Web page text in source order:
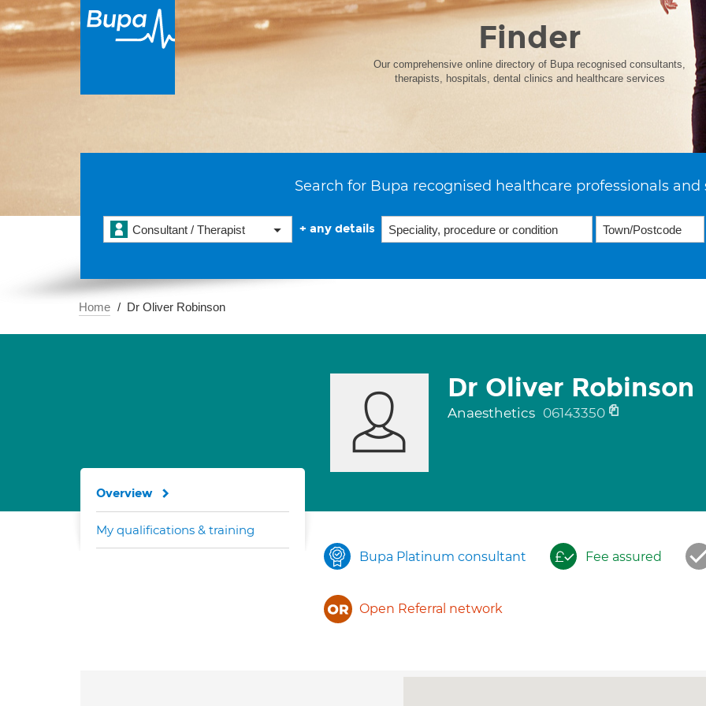
Finder
Our comprehensive online directory of Bupa recognised consultants,
therapists, hospitals, dental clinics and healthcare services
Search for Bupa recognised healthcare professionals and
Consultant / Therapist + any details
Home Dr Oliver Robinson
Dr Oliver Robinson
Anaesthetics 06143350
Bupa Platinum consultant Fee assured
Open Referral network
Overview
My qualifications & training